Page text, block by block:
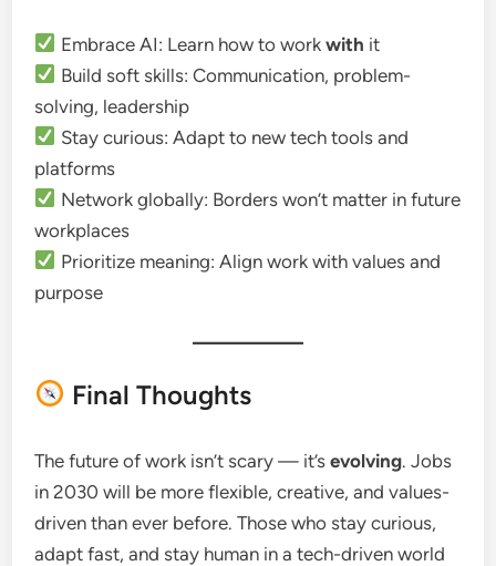
Embrace AI: Learn how to work with it
Build soft skills: Communication, problem-
solving, leadership
Stay curious: Adapt to new tech tools and
platforms
Network globally: Borders won’t matter in future
workplaces
Prioritize meaning: Align work with values and
purpose
Final Thoughts
The future of work isn’t scary — it’sevolving. Jobs
in 2030 will be more flexible, creative, and values-
driven than ever before. Those who stay curious,
adapt fast, and stay human in a tech-driven world